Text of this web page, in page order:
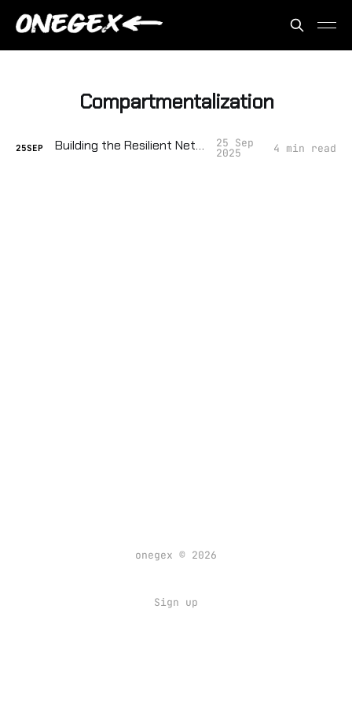
Compartmentalization
25SEP Building the Resilient Network 25 Sep
2025 4 min read
onegex © 2026
Sign up